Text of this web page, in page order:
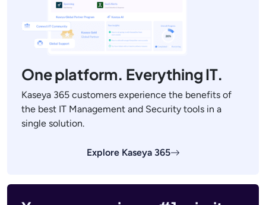
One platform. Everything IT.
Kaseya 365 customers experience the benefits of
the best IT Management and Security tools in a
single solution.
Explore Kaseya 365